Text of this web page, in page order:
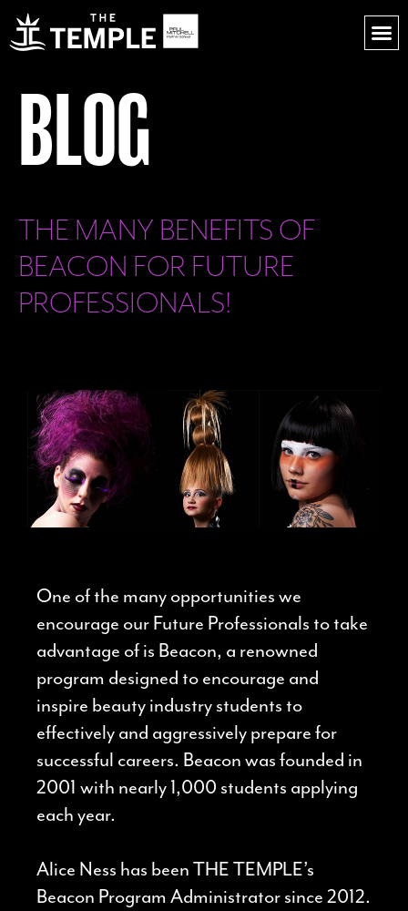
BLOG
THE MANY BENEFITS OF
BEACON FOR FUTURE
PROFESSIONALS!
One of the many opportunities we
encourage our Future Professionals to take
advantage of is Beacon, a renowned
program designed to encourage and
inspire beauty industry students to
effectively and aggressively prepare for
successful careers. Beacon was founded in
2001 with nearly 1,000 students applying
each year.
Alice Ness has been THE TEMPLE’s
Beacon Program Administrator since 2012.